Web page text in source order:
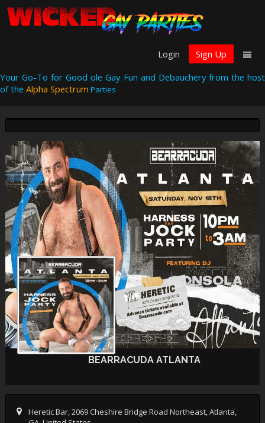
Login
Sign Up
Your Go-To for Good ole Gay Fun and Debauchery from the host
of the Alpha Spectrum Parties
BEARRACUDA ATLANTA
Heretic Bar, 2069 Cheshire Bridge Road Northeast, Atlanta,